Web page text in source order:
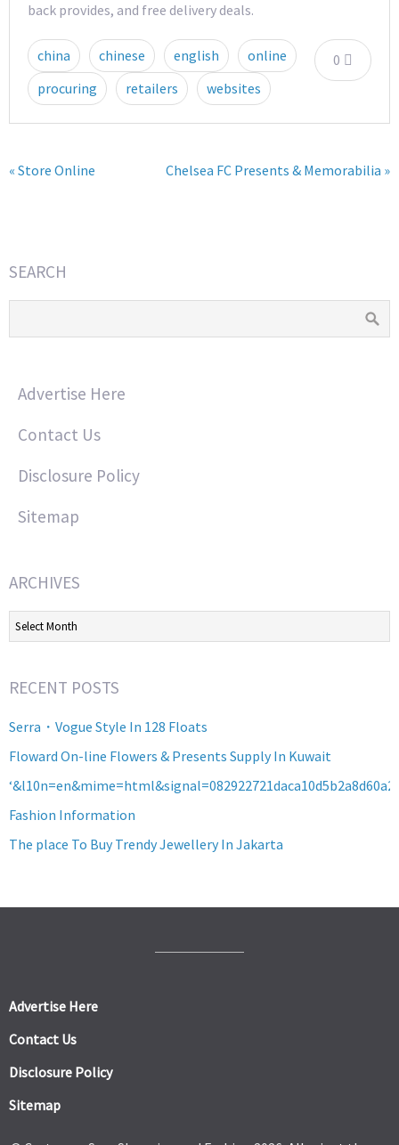
back provides, and free delivery deals.
0
china chinese english
online
procuring
retailers websites
« Store Online Chelsea FC Presents & Memorabilia »
SEARCH
Advertise Here
Contact Us
Disclosure Policy
Sitemap
ARCHIVES
Archives
RECENT POSTS
Serra・Vogue Style In 128 Floats
Floward On-line Flowers & Presents Supply In Kuwait
Fashion Information
The place To Buy Trendy Jewellery In Jakarta
Advertise Here
Contact Us
Disclosure Policy
Sitemap